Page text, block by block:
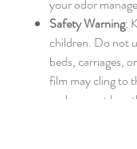
your odor
Safety Warning:
children. Do not
beds, carriages,
film may cling to
and prevent